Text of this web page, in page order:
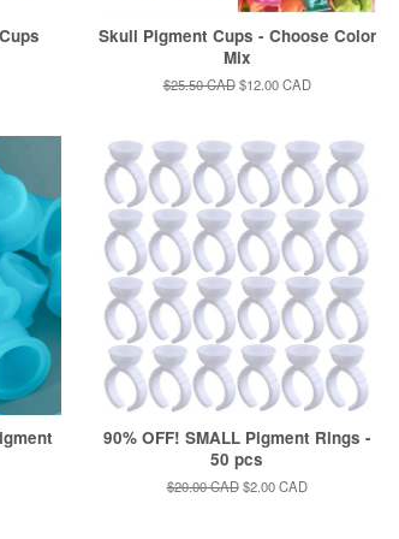
Skull Pigment Cups - Choose Color
Mix
Regular
$25.50 CAD Sale
$12.00 CAD
90% OFF! SMALL Pigment Rings -
50 pcs
Regular
$20.00 CAD Sale
$2.00 CAD